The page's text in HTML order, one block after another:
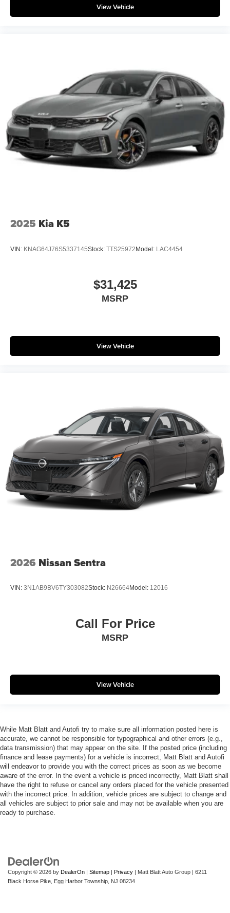
View Vehicle
2025 Kia K5
VIN: KNAG64J76S5337145Stock: TTS25972Model: LAC4454
$31,425
MSRP
View Vehicle
2026 Nissan Sentra
VIN: 3N1AB9BV6TY303082Stock: N26664Model: 12016
Call For Price
MSRP
View Vehicle
While Matt Blatt and Autofi try to make sure all information posted here is
accurate, we cannot be responsible for typographical and other errors (e.g.,
data transmission) that may appear on the site. If the posted price (including
finance and lease payments) for a vehicle is incorrect, Matt Blatt and Autofi
will endeavor to provide you with the correct prices as soon as we become
aware of the error. In the event a vehicle is priced incorrectly, Matt Blatt shall
have the right to refuse or cancel any orders placed for the vehicle presented
with the incorrect price. In addition, vehicle prices are subject to change and
all vehicles are subject to prior sale and may not be available when you are
ready to purchase.
Copyright © 2026 by DealerOn | Sitemap | Privacy | Matt Blatt Auto Group | 6211
Black Horse Pike, Egg Harbor Township, NJ 08234